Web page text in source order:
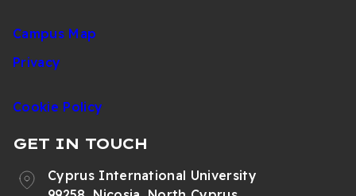
Campus Map
Privacy
Cookie Policy
GET IN TOUCH
Cyprus International University